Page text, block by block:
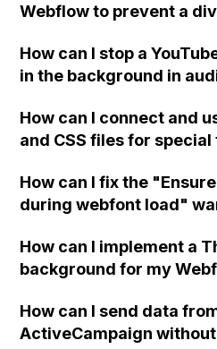
Webflow to prevent a
How can I stop a
in the background in
How can I connect and
and CSS files for
How can I fix the
during webfont load"
How can I implement a
background for my
How can I send data
ActiveCampaign without